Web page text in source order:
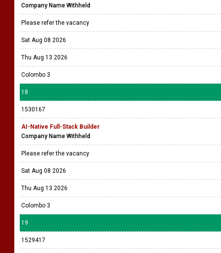
Company Name Withheld
Please refer the vacancy
Sat Aug 08 2026
Thu Aug 13 2026
Colombo 3
18
1530167
AI-Native Full-Stack Builder
Company Name Withheld
Please refer the vacancy
Sat Aug 08 2026
Thu Aug 13 2026
Colombo 3
19
1529417